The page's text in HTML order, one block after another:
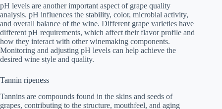
pH levels are another important aspect of grape quality
analysis. pH influences the stability, color, microbial activity,
and overall balance of the wine. Different grape varieties have
different pH requirements, which affect their flavor profile and
how they interact with other winemaking components.
Monitoring and adjusting pH levels can help achieve the
desired wine style and quality.
Tannin ripeness
Tannins are compounds found in the skins and seeds of
grapes, contributing to the structure, mouthfeel, and aging